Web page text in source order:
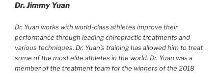
Dr. Jimmy Yuan
Dr. Yuan works with world-class athletes improve their
performance through leading chiropractic treatments and
various techniques. Dr. Yuan’s training has allowed him to treat
some of the most elite athletes in the world. Dr. Yuan was a
member of the treatment team for the winners of the 2018